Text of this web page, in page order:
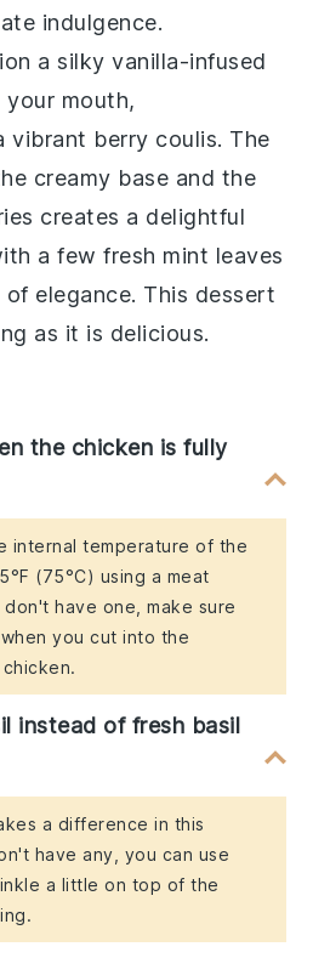
indulgence.
a silkyvanilla-infused
mouth,
vibrant berry coulis. The
creamy base and the
creates a delightful
a few fresh mint leaves
elegance. This dessert
as it is delicious.
the chicken is fully
internal temperature of the
(75°C) using a meat
have one, make sure
you cut into the
instead of fresh basil
a difference in this
have any, you can use
a little on top of the